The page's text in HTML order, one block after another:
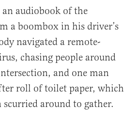
an audiobook of the
a boombox in his driver’s
navigated a remote-
chasing people around
and one man
roll of toilet paper, which
scurried around to gather.